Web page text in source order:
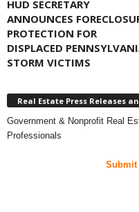
HUD SECRETARY
ANNOUNCES
PROTECTION FOR
DISPLACED
STORM VICTIMS
Real Estate Press Releases
Government & Nonprofit Real
Professionals
Submit